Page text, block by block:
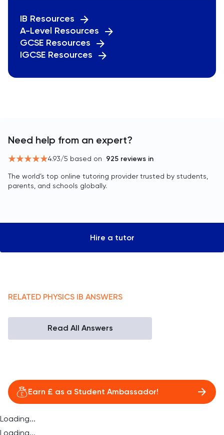
IB Resources
A-Level Resources
GCSE Resources
IGCSE Resources
Need help from an expert?
4.93/5 based on 925 reviews in
The world’s top online tutoring provider trusted by students,
parents, and schools globally.
Hire a tutor
RELATED PHYSICS IB ANSWERS
Read All Answers
Earn £ as a Student Ambassador!
Loading...
Loading...